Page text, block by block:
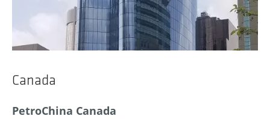
Canada
PetroChina Canada